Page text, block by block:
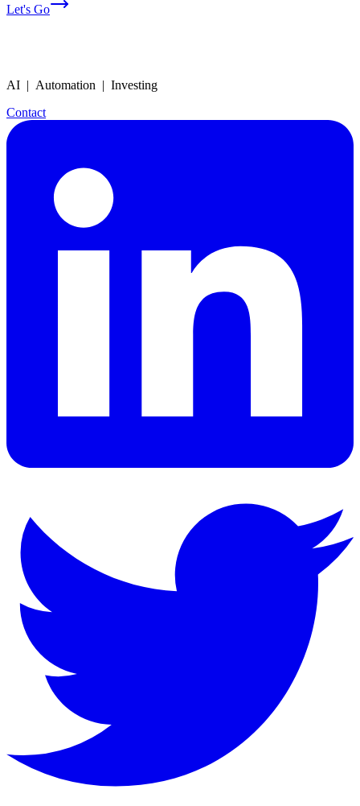
Let's Go
AI | Automation | Investing
Contact